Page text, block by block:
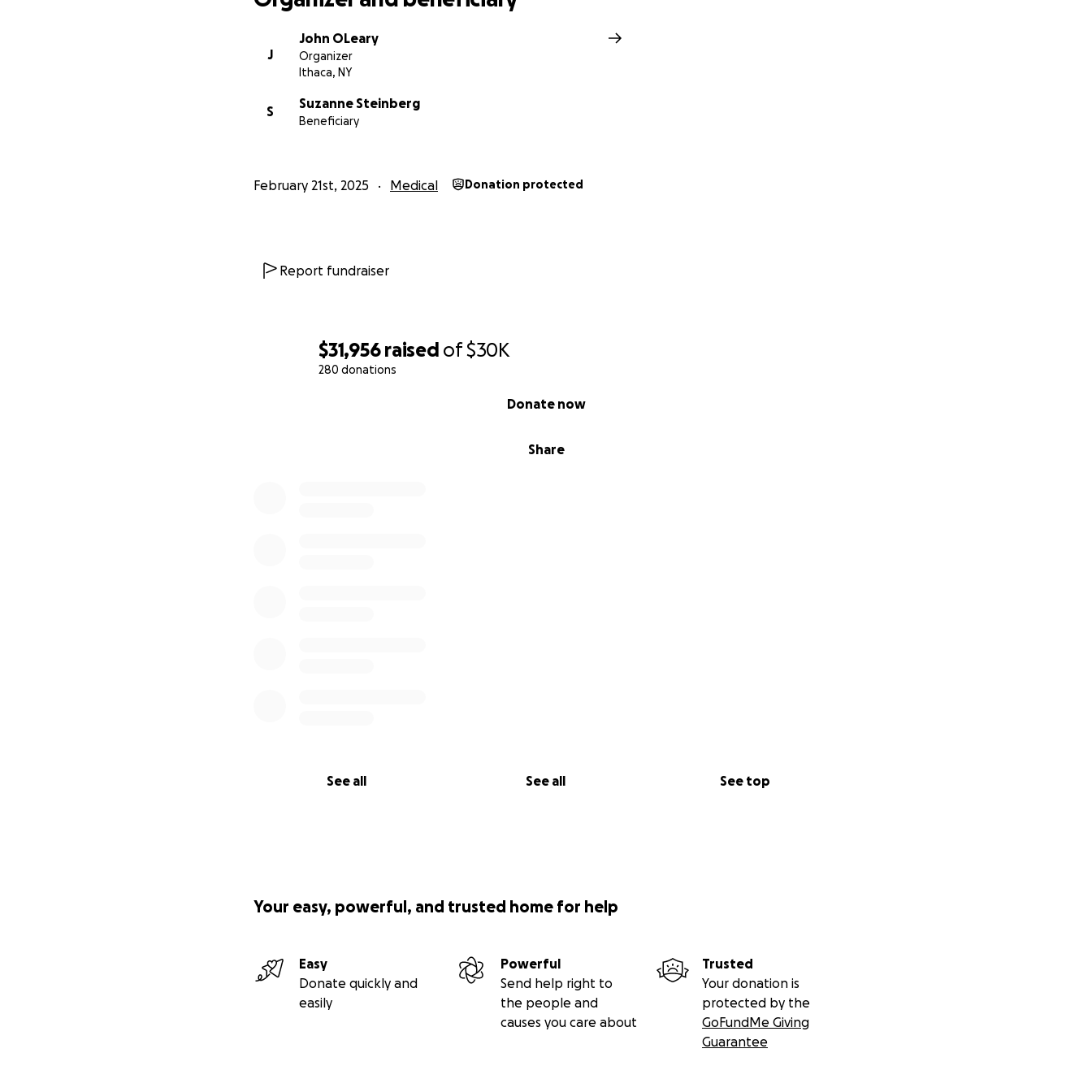
$31,956 raised of$30K
280 donations
Share
Donate now
See all See all See top
J
John OLeary
Organizer
Ithaca, NY
S
Suzanne Steinberg
Beneficiary
February 21st, 2025 Medical Donation protected
Report fundraiser
Your easy, powerful, and trusted home for help
Easy
Donate quickly and
easily
Powerful
Send help right to
the people and
causes you care about
Trusted
Your donation is
protected by the
GoFundMe Giving
Guarantee